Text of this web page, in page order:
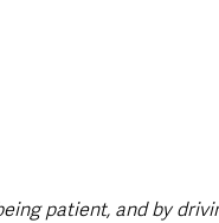
patient, and by